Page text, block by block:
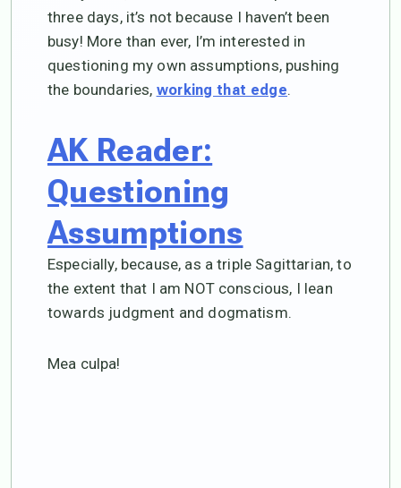
three days, it’s not because I haven’t been
busy! More than ever, I’m interested in
questioning my own assumptions, pushing
the boundaries, working that edge.
AK Reader:
Questioning
Assumptions
Especially, because, as a triple Sagittarian, to
the extent that I am NOT conscious, I lean
towards judgment and dogmatism.
Mea culpa!